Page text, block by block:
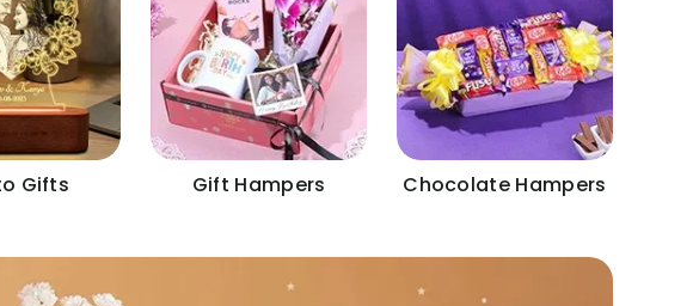
Gifts Gift Hampers Chocolate Hampers